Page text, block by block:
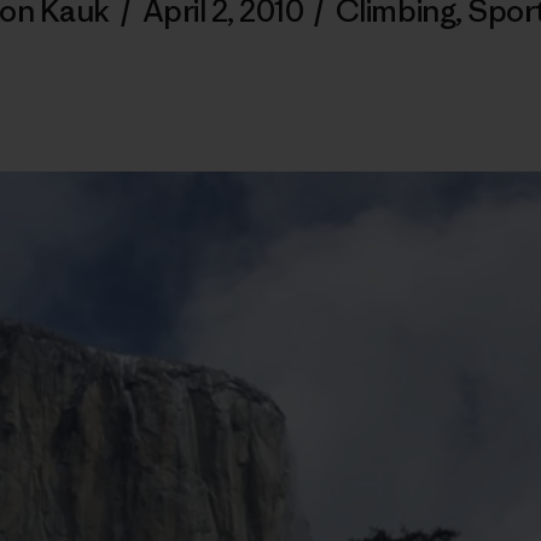
Kauk / April 2, 2010 / Climbing,